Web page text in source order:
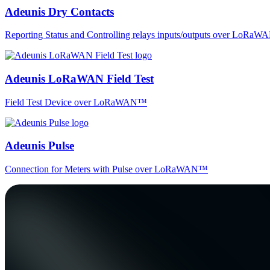
Adeunis Dry Contacts
Reporting Status and Controlling relays inputs/outputs over
Adeunis LoRaWAN Field Test
Field Test Device over LoRaWAN™
Adeunis Pulse
Connection for Meters with Pulse over LoRaWAN™